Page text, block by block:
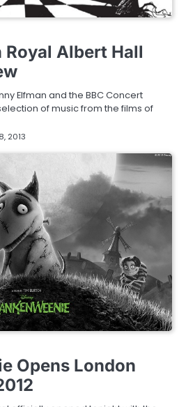
Royal Albert Hall
Elfman and the BBC Concert
of music from the films of
2013
Opens London